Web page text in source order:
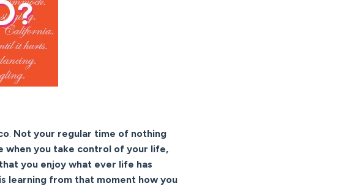
Not your regular time of nothing
when you take control of your life,
you enjoy what ever life has
learning from that moment how you